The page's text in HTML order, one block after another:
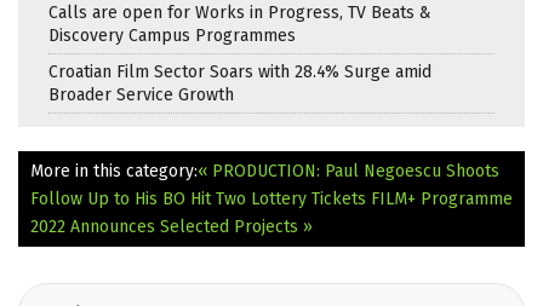
Calls are open for Works in Progress, TV Beats &
Discovery Campus Programmes
Croatian Film Sector Soars with 28.4% Surge amid
Broader Service Growth
More in this category:« PRODUCTION: Paul Negoescu Shoots
Follow Up to His BO Hit Two Lottery Tickets FILM+ Programme
2022 Announces Selected Projects »